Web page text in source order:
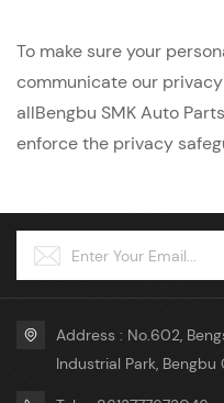
To make sure your
communicate our
allBengbu SMK Auto
enforce the privacy
Address : No.602,
Industrial Park, Bengbu